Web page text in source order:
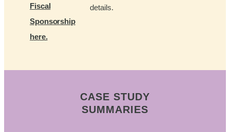
Fiscal
Sponsorship
here.
details.
CASE STUDY
SUMMARIES